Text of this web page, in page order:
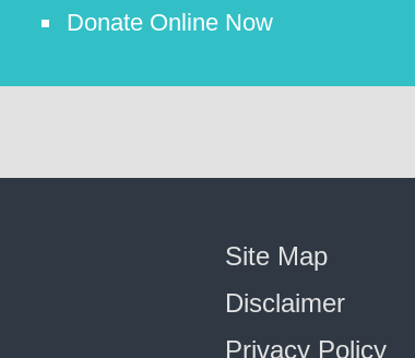
Donate Online Now
Site Map
Disclaimer
Privacy Policy